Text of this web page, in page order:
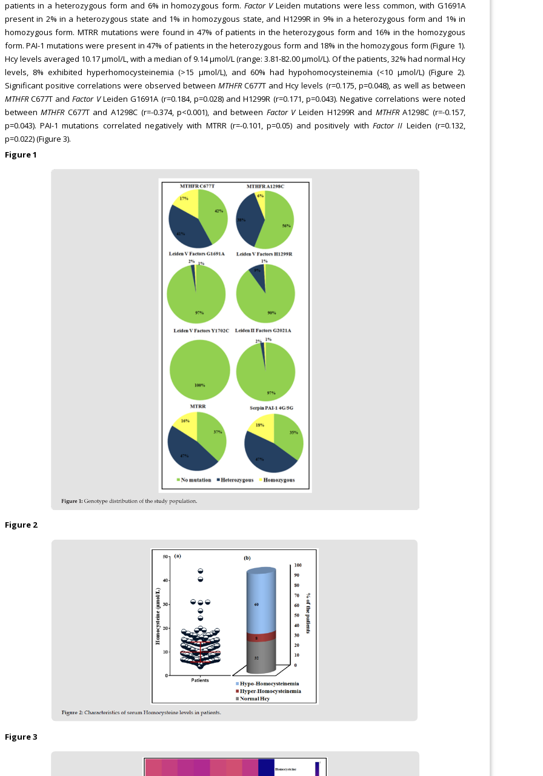
patients in a heterozygous form and 6% in homozygous form.Factor VLeiden mutations were less common, with G1691A
present in 2% in a heterozygous state and 1% in homozygous state, and H1299R in 9% in a heterozygous form and 1% in
homozygous form. MTRR mutations were found in 47% of patients in the heterozygous form and 16% in the homozygous
form. PAI-1 mutations were present in 47% of patients in the heterozygous form and 18% in the homozygous form (Figure 1).
Hcy levels averaged 10.17 μmol/L, with a median of 9.14 μmol/L (range: 3.81-82.00 μmol/L). Of the patients, 32% had normal Hcy
levels, 8% exhibited hyperhomocysteinemia (>15 μmol/L), and 60% had hypohomocysteinemia (<10 μmol/L) (Figure 2).
Significant positive correlations were observed betweenMTHFRC677T and Hcy levels (r=0.175, p=0.048), as well as between
MTHFRC677T andFactor VLeiden G1691A (r=0.184, p=0.028) and H1299R (r=0.171, p=0.043). Negative correlations were noted
betweenMTHFRC677T and A1298C (r=-0.374, p<0.001), and between Factor VLeiden H1299R and MTHFRA1298C (r=-0.157,
p=0.043). PAI-1 mutations correlated negatively with MTRR (r=-0.101, p=0.05) and positively with Factor II Leiden (r=0.132,
p=0.022) (Figure 3).
Figure 1
Figure 2
Figure 3